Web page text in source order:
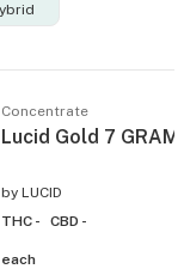
Concentrate
Lucid Gold 7
by LUCID
THC -
CBD -
each